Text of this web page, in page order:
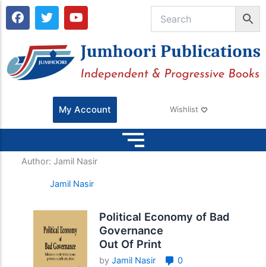
F
a
b
o
o
T
w
t
t
e
Y
o
u
b
e
My Account Wishlist
Author: Jamil Nasir
Jamil Nasir
Political Economy of Bad
Governance
Out Of Print
by Jamil Nasir
0